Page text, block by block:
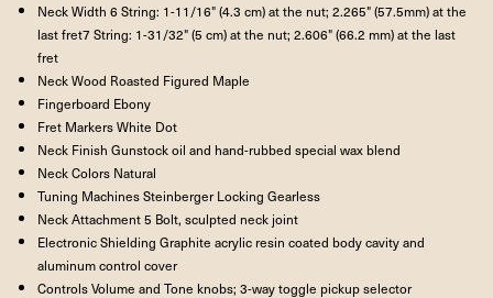
Neck Width 6 String: 1-11/16" (4.3 cm) at the nut; 2.265" (57.5mm) at the
last fret7 String: 1-31/32" (5 cm) at the nut; 2.606" (66.2 mm) at the last
fret
Neck Wood Roasted Figured Maple
Fingerboard Ebony
Fret Markers White Dot
Neck Finish Gunstock oil and hand-rubbed special wax blend
Neck Colors Natural
Tuning Machines Steinberger Locking Gearless
Neck Attachment 5 Bolt, sculpted neck joint
Electronic Shielding Graphite acrylic resin coated body cavity and
aluminum control cover
Controls Volume and Tone knobs; 3-way toggle pickup selector